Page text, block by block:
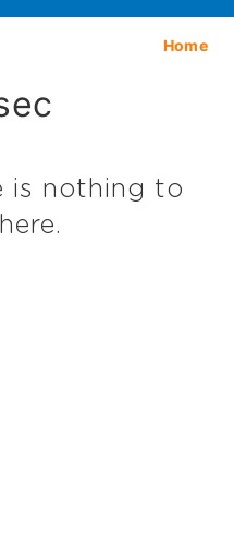
Home
is nothing to